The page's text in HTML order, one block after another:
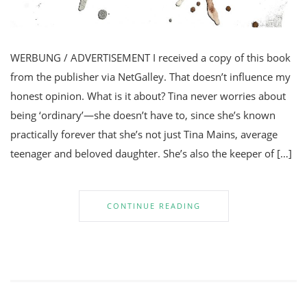
WERBUNG / ADVERTISEMENT I received a copy of this book
from the publisher via NetGalley. That doesn’t influence my
honest opinion. What is it about? Tina never worries about
being ‘ordinary’—she doesn’t have to, since she’s known
practically forever that she’s not just Tina Mains, average
teenager and beloved daughter. She’s also the keeper of […]
CONTINUE READING